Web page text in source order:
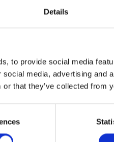
Details
to provide social media
media, advertising and
that they’ve collected from
to the